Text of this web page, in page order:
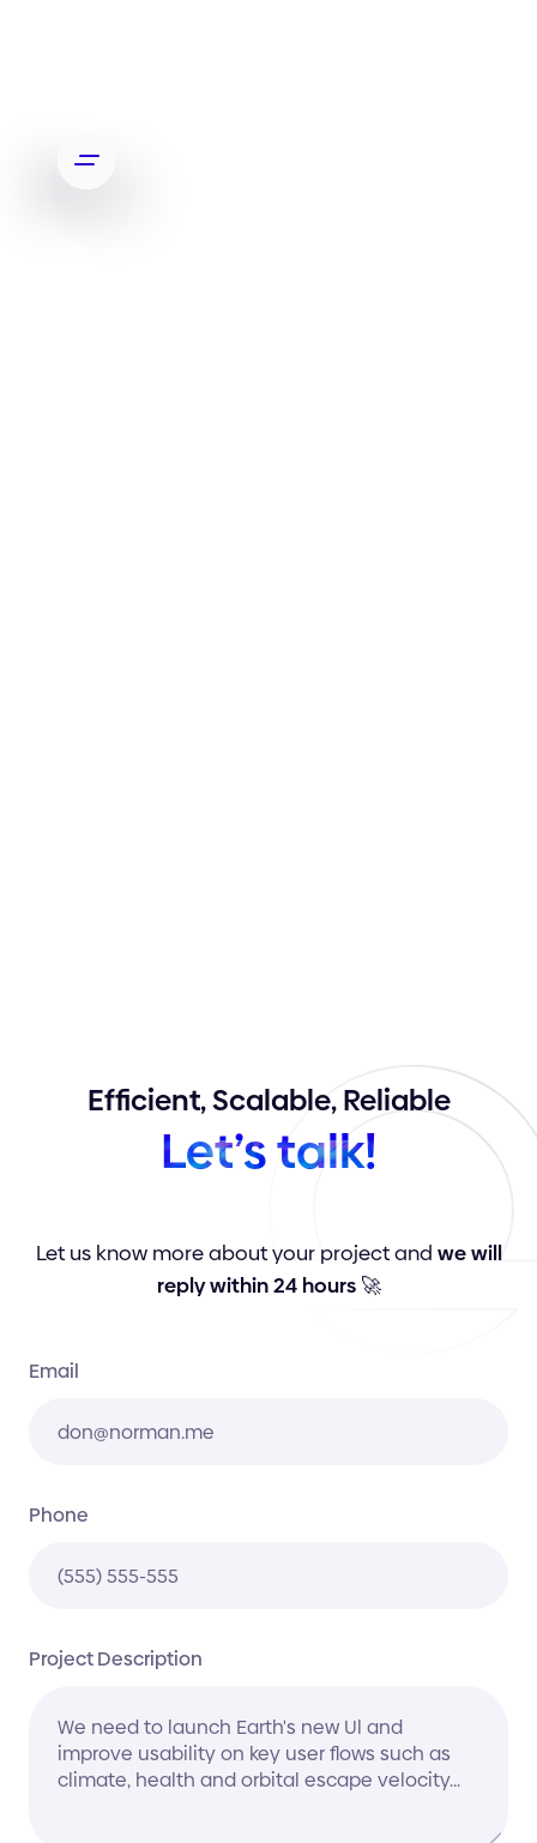
Efficient,Scalable,Reliable
Let’stalk!
Let us know more about your project and we will
reply within 24 hours🚀
Email
Phone
Project Description